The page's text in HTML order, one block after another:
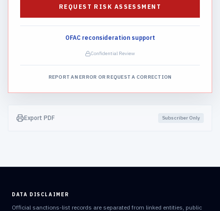
REQUEST RISK ASSESSMENT
OFAC reconsideration support
Confidential Review
REPORT AN ERROR OR REQUEST A CORRECTION
Export PDF Subscriber Only
DATA DISCLAIMER
Official sanctions-list records are separated from linked entities, public